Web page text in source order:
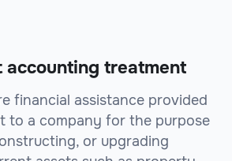
treatment
financial assistance provided
to a company for the purpose
or upgrading